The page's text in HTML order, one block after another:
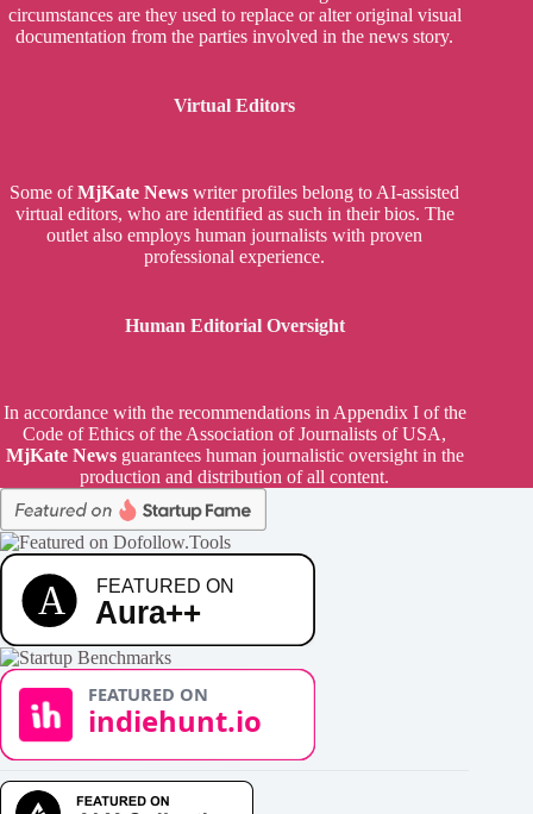
circumstances are they used to replace or alter original visual
documentation from the parties involved in the news story.
Virtual Editors
Some ofMjKate News writer profiles belong to AI-assisted
virtual editors, who are identified as such in their bios. The
outlet also employs human journalists with proven
professional experience.
Human Editorial Oversight
In accordance with the recommendations in Appendix I of the
Code of Ethics of the Association of Journalists of USA,
MjKate Newsguarantees human journalistic oversight in the
production and distribution of all content.